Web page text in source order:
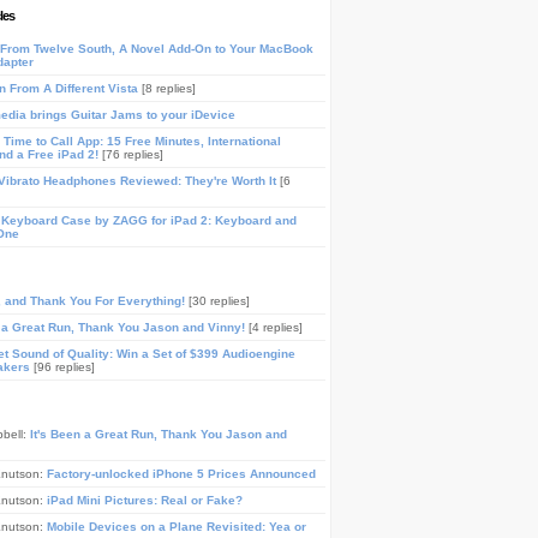
Twelve South, A Novel Add-On to Your MacBook
From A Different Vista [8 replies]
brings Guitar Jams to your iDevice
Time to Call App: 15 Free Minutes, International
a Free iPad 2! [76 replies]
Headphones Reviewed: They're Worth It [6
Case by ZAGG for iPad 2: Keyboard and
and Thank You For Everything! [30 replies]
Great Run, Thank You Jason and Vinny! [4 replies]
Sound of Quality: Win a Set of $399 Audioengine
[96 replies]
It's Been a Great Run, Thank You Jason and
Factory-unlocked iPhone 5 Prices Announced
iPad Mini Pictures: Real or Fake?
Mobile Devices on a Plane Revisited: Yea or